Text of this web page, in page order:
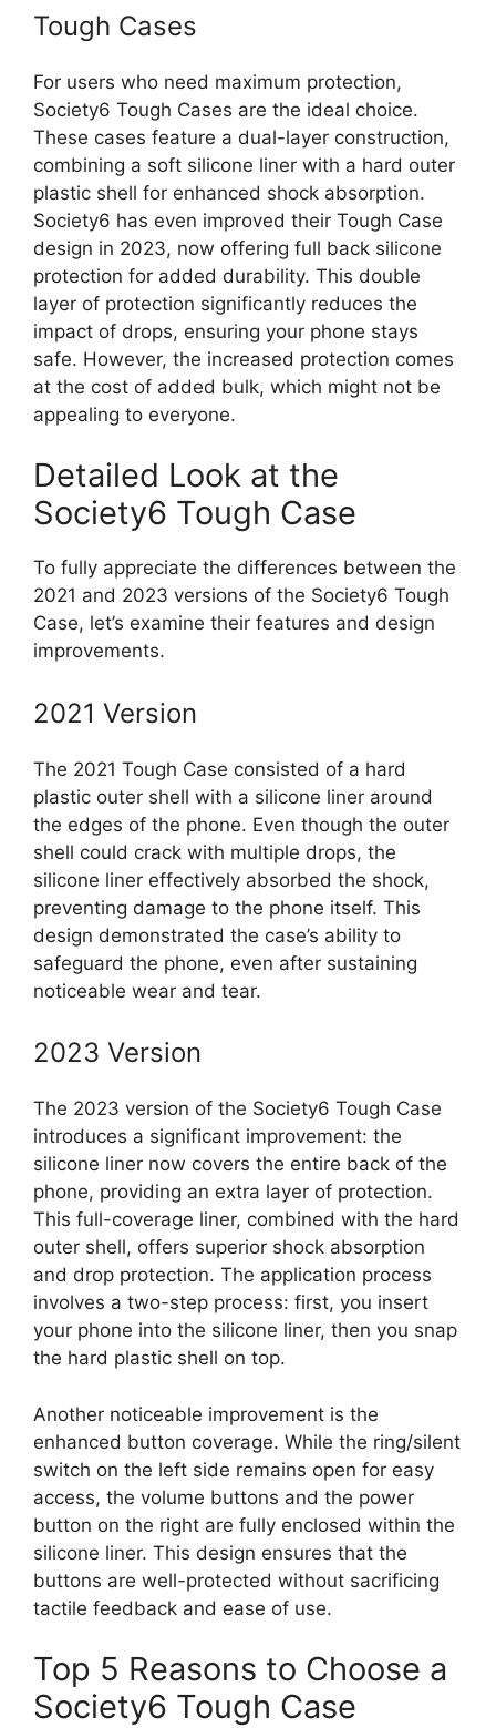
Tough Cases
For users who need maximum protection,
Society6 Tough Cases are the ideal choice.
These cases feature a dual-layer construction,
combining a soft silicone liner with a hard outer
plastic shell for enhanced shock absorption.
Society6 has even improved their Tough Case
design in 2023, now offering full back silicone
protection for added durability. This double
layer of protection significantly reduces the
impact of drops, ensuring your phone stays
safe. However, the increased protection comes
at the cost of added bulk, which might not be
appealing to everyone.
Detailed Look at the
Society6 Tough Case
To fully appreciate the differences between the
2021 and 2023 versions of the Society6 Tough
Case, let’s examine their features and design
improvements.
2021 Version
The 2021 Tough Case consisted of a hard
plastic outer shell with a silicone liner around
the edges of the phone. Even though the outer
shell could crack with multiple drops, the
silicone liner effectively absorbed the shock,
preventing damage to the phone itself. This
design demonstrated the case’s ability to
safeguard the phone, even after sustaining
noticeable wear and tear.
2023 Version
The 2023 version of the Society6 Tough Case
introduces a significant improvement: the
silicone liner now covers the entire back of the
phone, providing an extra layer of protection.
This full-coverage liner, combined with the hard
outer shell, offers superior shock absorption
and drop protection. The application process
involves a two-step process: first, you insert
your phone into the silicone liner, then you snap
the hard plastic shell on top.
Another noticeable improvement is the
enhanced button coverage. While the ring/silent
switch on the left side remains open for easy
access, the volume buttons and the power
button on the right are fully enclosed within the
silicone liner. This design ensures that the
buttons are well-protected without sacrificing
tactile feedback and ease of use.
Top 5 Reasons to Choose a
Society6 Tough Case